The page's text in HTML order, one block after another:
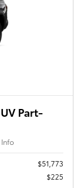
Part-
Info
$51,773
$225